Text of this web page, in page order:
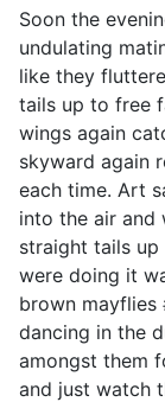
Soon the
undulating
like they
tails up to free
wings again
skyward again
each time. Art
into the air and
straight tails
were doing it
brown
dancing in the
amongst them
and just watch